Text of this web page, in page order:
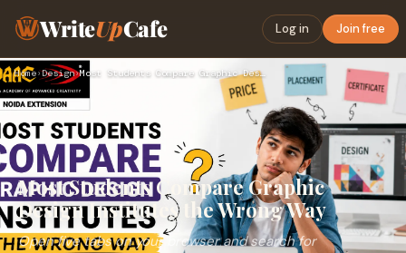
WriteUpCafe Log in Join free
Home›Design› Most Students Compare Graphic Design Institutes the Wrong Wa…
Most Students Compare Graphic
Design Institutes the Wrong Way
Open five tabs on your browser and search for